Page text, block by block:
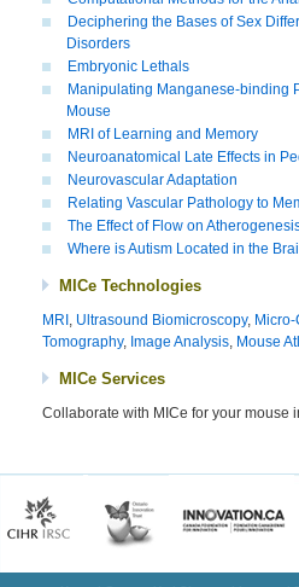
Deciphering the Bases of Sex
Disorders
Embryonic Lethals
Manipulating Manganese-binding
Mouse
MRI of Learning and Memory
Neuroanatomical Late Effects in
Neurovascular Adaptation
Relating Vascular Pathology to
The Effect of Flow on
Where is Autism Located in the
MICe Technologies
MRI , Ultrasound Biomicroscopy,
Tomography, Image Analysis, Mouse
MICe Services
Collaborate with MICe for your mouse